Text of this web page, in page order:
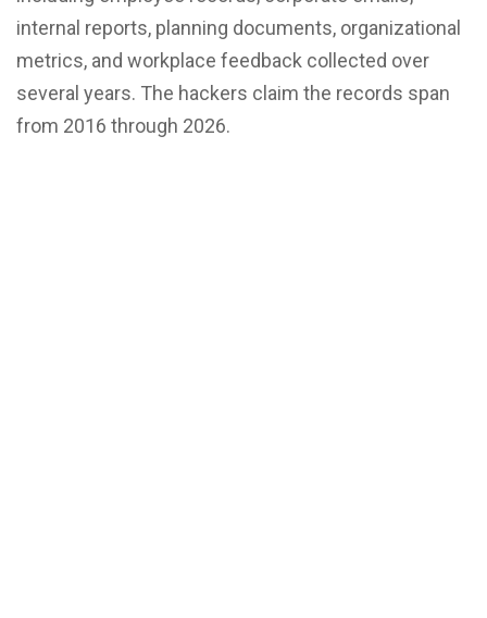
internal reports, planning documents, organizational
metrics, and workplace feedback collected over
several years. The hackers claim the records span
from 2016 through 2026.